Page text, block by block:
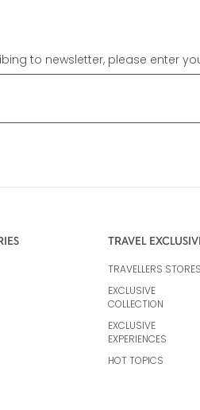
to newsletter, please enter
TRAVEL
TRAVELLERS STORES
EXCLUSIVE
COLLECTION
EXCLUSIVE
EXPERIENCES
HOT TOPICS